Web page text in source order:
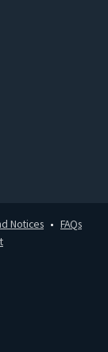
Notices
FAQs